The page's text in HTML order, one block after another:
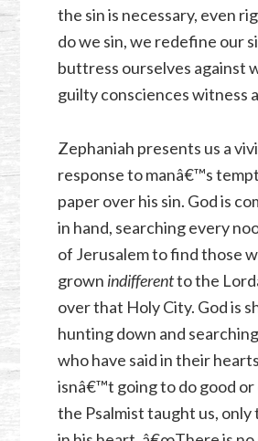
the sin is necessary, even
do we sin, we redefine our
buttress ourselves against
guilty consciences witness
Zephaniah presents us a
response to manâ€™s
paper over his sin. God is
in hand, searching every
of Jerusalem to find those
grown indifferentto the
over that Holy City. God is
hunting down and
who have said in their
isnâ€™t going to do good or
the Psalmist taught us, only